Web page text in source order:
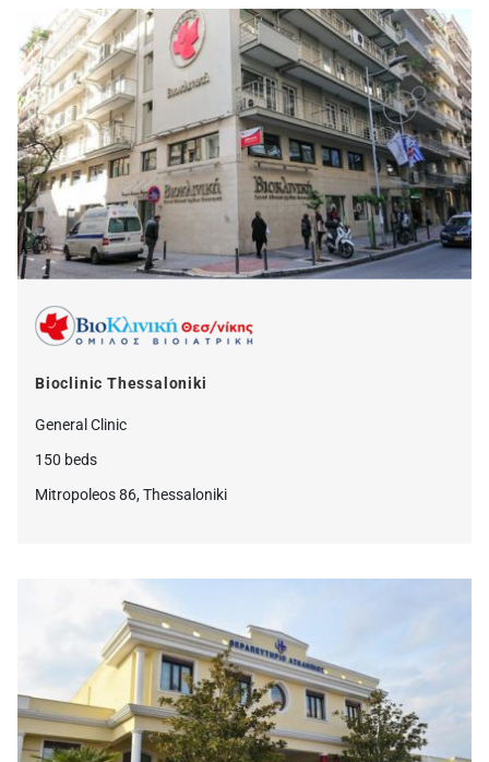
Bioclinic Thessaloniki
General Clinic
150 beds
Mitropoleos 86, Thessaloniki